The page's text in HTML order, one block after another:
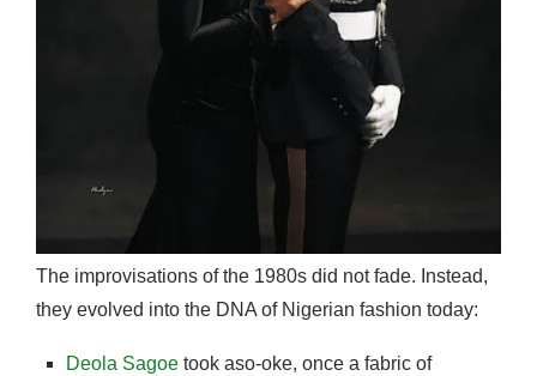
The improvisations of the 1980s did not fade. Instead,
they evolved into the DNA of Nigerian fashion today:
Deola Sagoe took aso-oke, once a fabric of